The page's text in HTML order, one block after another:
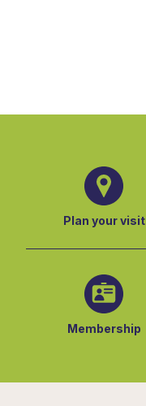
Plan your visit
Membership